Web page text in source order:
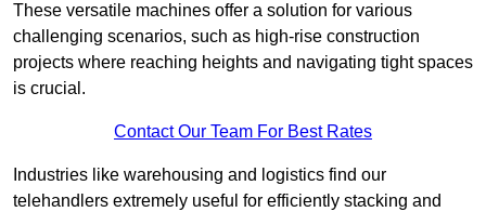
These versatile machines offer a solution for various
challenging scenarios, such as high-rise construction
projects where reaching heights and navigating tight spaces
is crucial.
Contact Our Team For Best Rates
Industries like warehousing and logistics find our
telehandlers extremely useful for efficiently stacking and